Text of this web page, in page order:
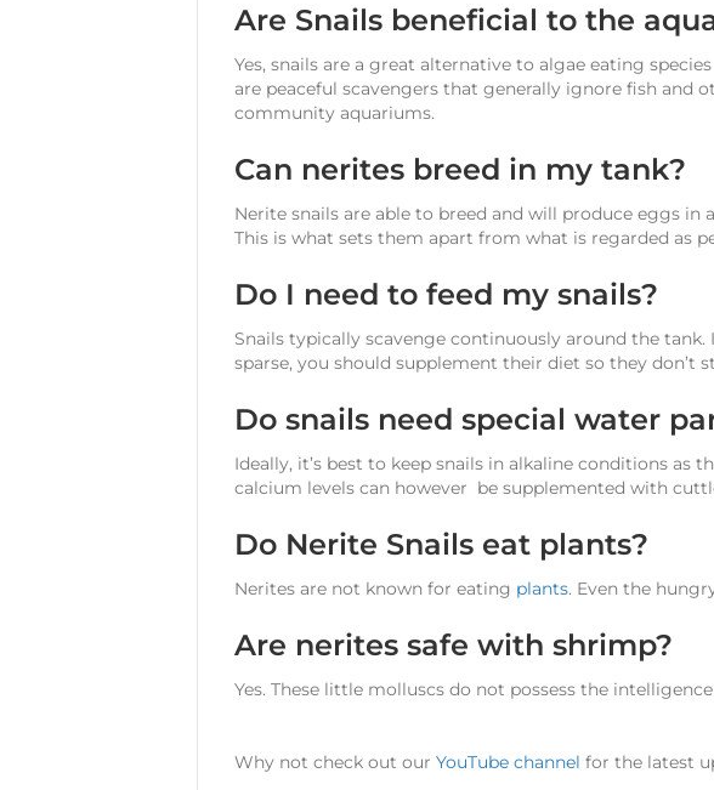
Are Snails beneficial to the
Yes, snails are a great alternative to algae eating
are peaceful scavengers that generally ignore fish
community aquariums.
Can nerites breed in my tank?
Nerite snails are able to breed and will produce eggs
This is what sets them apart from what is regarded as
Do I need to feed my snails?
Snails typically scavenge continuously around the
sparse, you should supplement their diet so they don’t
Do snails need special water
Ideally, it’s best to keep snails in alkaline conditions
calcium levels can however be supplemented with
Do Nerite Snails eat plants?
Nerites are not known for eating plants. Even the
Are nerites safe with shrimp?
Yes. These little molluscs do not possess the
Why not check out our YouTube channel for the latest